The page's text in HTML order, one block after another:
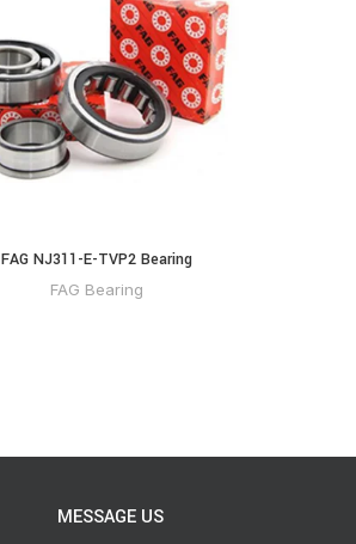
FAG NJ311-E-TVP2 Bearing
FAG Bearing
MESSAGE US